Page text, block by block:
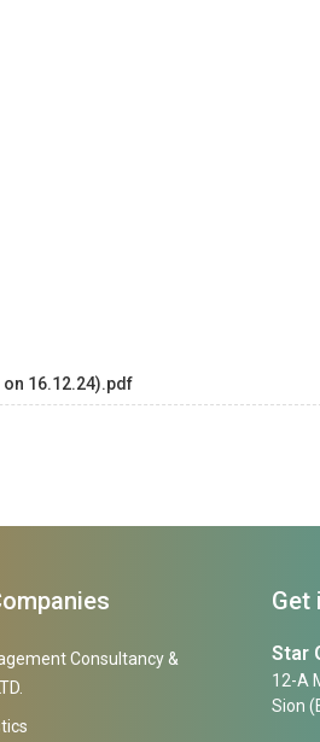
on 16.12.24).pdf
Consultancy &
Get
Star
12-A
Sion